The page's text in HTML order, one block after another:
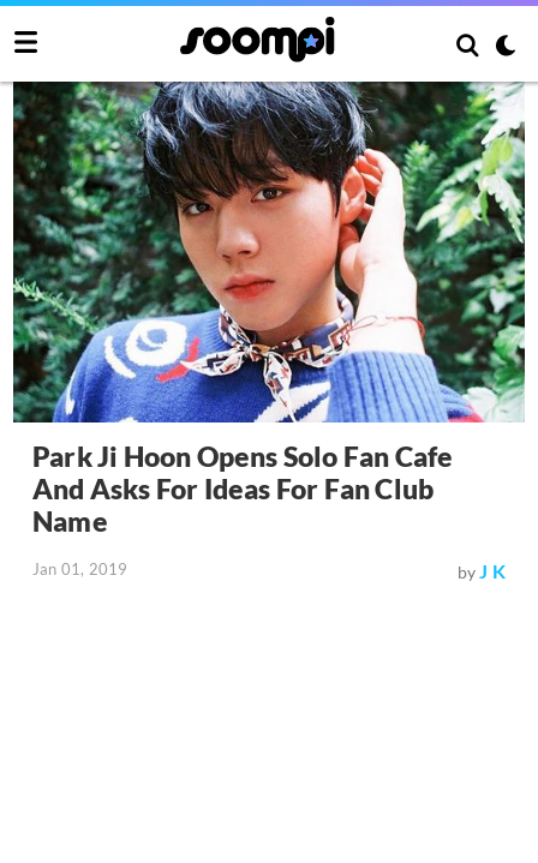
Park Ji Hoon Opens Solo Fan Cafe
And Asks For Ideas For Fan Club
Name
Jan 01, 2019 byJ K